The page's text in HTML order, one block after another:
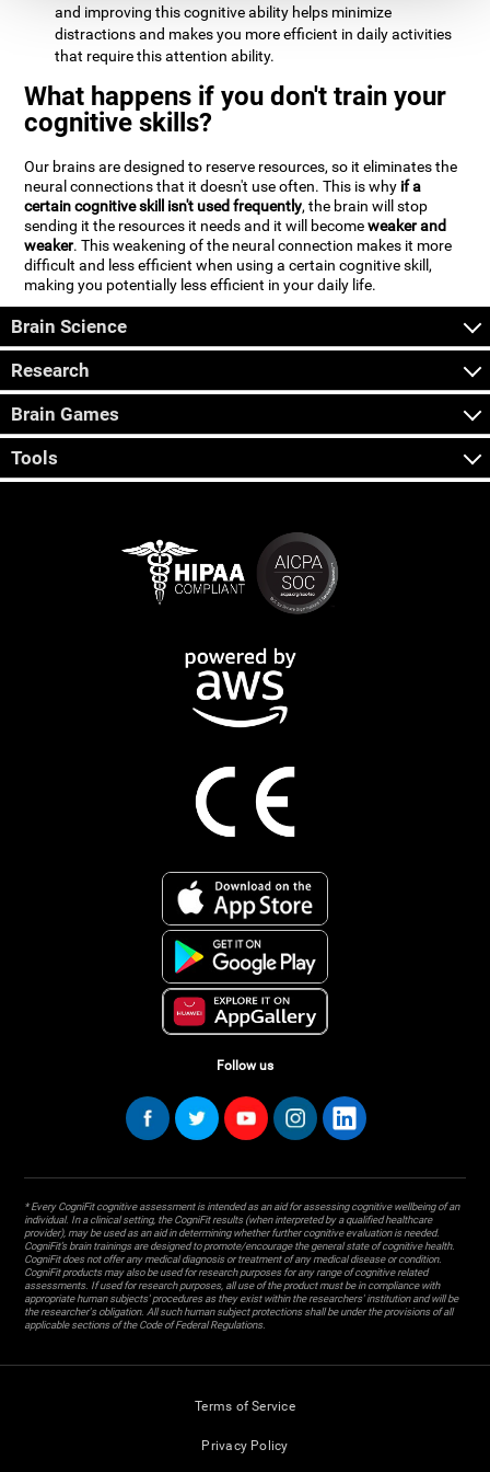
and improving this cognitive ability helps minimize
distractions and makes you more efficient in daily activities
that require this attention ability.
What happens if you don't train your
cognitive skills?
Our brains are designed to reserve resources, so it eliminates the
neural connections that it doesn't use often. This is why if a
certain cognitive skill isn't used frequently, the brain will stop
sending it the resources it needs and it will becomeweaker and
weaker. This weakening of the neural connection makes it more
difficult and less efficient when using a certain cognitive skill,
making you potentially less efficient in your daily life.
Brain Science
Research
Brain Games
Tools
Follow us
* Every CogniFit cognitive assessment is intended as an aid for assessing cognitive wellbeing of an
individual. In a clinical setting, the CogniFit results (when interpreted by a qualified healthcare
provider), may be used as an aid in determining whether further cognitive evaluation is needed.
CogniFit’s brain trainings are designed to promote/encourage the general state of cognitive health.
CogniFit does not offer any medical diagnosis or treatment of any medical disease or condition.
CogniFit products may also be used for research purposes for any range of cognitive related
assessments. If used for research purposes, all use of the product must be in compliance with
appropriate human subjects' procedures as they exist within the researchers' institution and will be
the researcher's obligation. All such human subject protections shall be under the provisions of all
applicable sections of the Code of Federal Regulations.
Terms of Service
Privacy Policy